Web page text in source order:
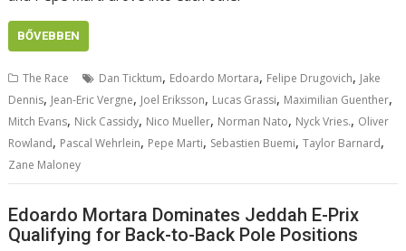
BŐVEBBEN
The Race Dan Ticktum, Edoardo Mortara, Felipe Drugovich, Jake
Dennis, Jean-Eric Vergne, Joel Eriksson, Lucas Grassi, Maximilian Guenther,
Mitch Evans, Nick Cassidy, Nico Mueller, Norman Nato, Nyck Vries., Oliver
Rowland, Pascal Wehrlein, Pepe Marti, Sebastien Buemi,Taylor Barnard,
Zane Maloney
Edoardo Mortara Dominates Jeddah E-Prix
Qualifying for Back-to-Back Pole Positions